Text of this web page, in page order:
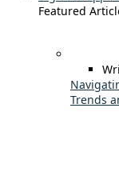
Featured
Trends